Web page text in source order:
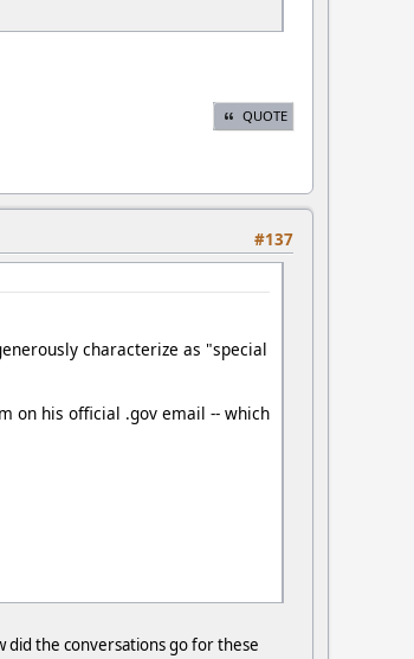
QUOTE
#137
characterize as "special
on his official .gov email -- which
did the conversations go for these